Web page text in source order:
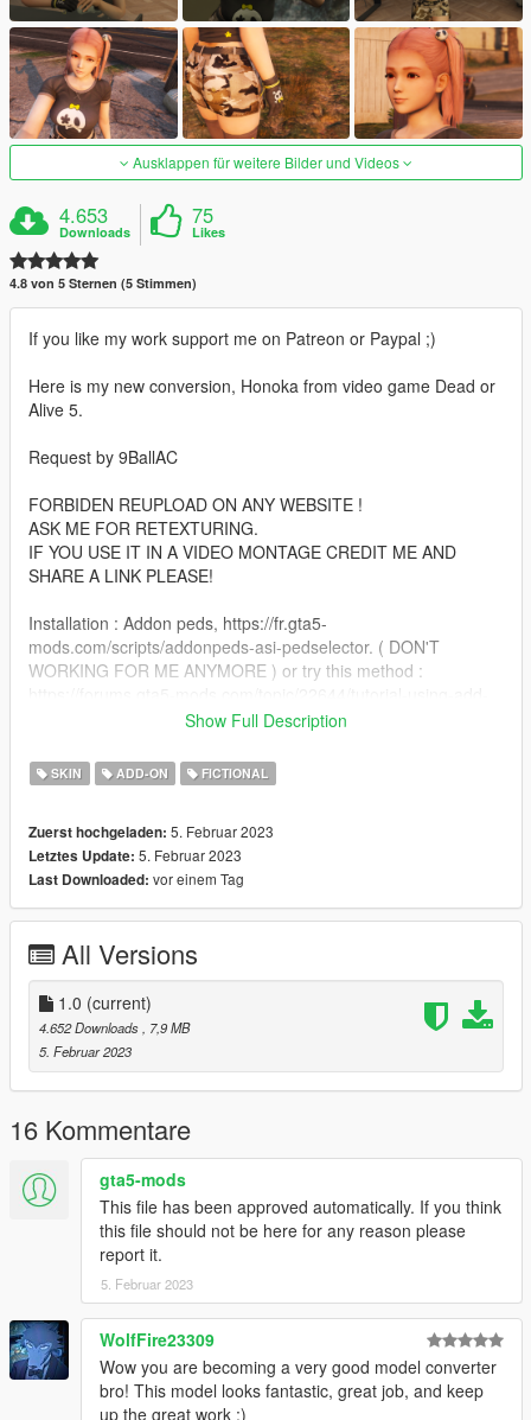
Ausklappen für weitere Bilder und Videos
4.653
Downloads
75
Likes
4.8 von 5 Sternen (5 Stimmen)
If you like my work support me on Patreon or Paypal ;)
Here is my new conversion, Honoka from video game Dead or
Alive 5.
Request by 9BallAC
FORBIDEN REUPLOAD ON ANY WEBSITE !
ASK ME FOR RETEXTURING.
IF YOU USE IT IN A VIDEO MONTAGE CREDIT ME AND
SHARE A LINK PLEASE!
Installation : Addon peds, https://fr.gta5-
mods.com/scripts/addonpeds-asi-pedselector. ( DON'T
WORKING FOR ME ANYMORE ) or try this method :
on-peds-without-using-meth0d-s-add-on-peds-script.
a_f_m_beach ect )
high heels ;)
Features :
- Full facial animation
- Medium poly model
- Good textures with bumpmap and specmap
- 2 haircut variations, underwear and eyelashs.
Due to limitations of game and many components of 3D model,
you will should be use a trainer for change accessories like in
my video.
Known bugs : Hands don't fit perfectly with weapons because
i've lightly modified arms skeleton.
French :
Si vous aimez mon travail n’hésitez pas à me soutenir via mon
compte Patreon ou par Paypal ça me ferait plaisir :)
Voici ma nouvelle conversion ,Honoka de Dead or Alive 5.
Demande de 9BallAC
REUPLOAD INTERDIT SUR N'IMPORTE QUEL SITE WEB !
Show Full Description
SKIN ADD-ON FICTIONAL
Zuerst hochgeladen: 5. Februar 2023
Letztes Update: 5. Februar 2023
Last Downloaded: vor einem Tag
All Versions
1.0 (current)
4.652 Downloads
, 7,9 MB
5. Februar 2023
16 Kommentare
gta5-mods
This file has been approved automatically. If you think
this file should not be here for any reason please
report it.
5. Februar 2023
WolfFire23309
Wow you are becoming a very good model converter
bro! This model looks fantastic, great job, and keep
up the great work :)